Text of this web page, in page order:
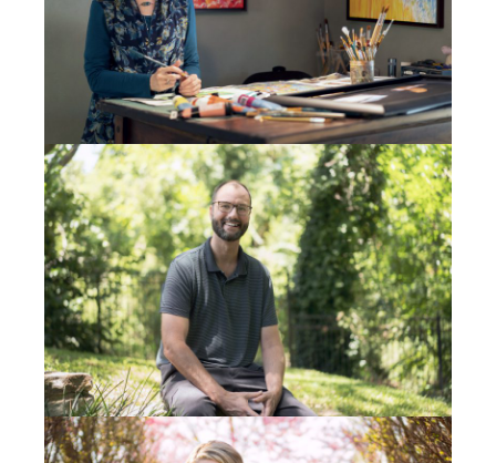
don’t get back to ya, seek Jesus. You won’t be
disappointed.” And I’m like,
Oh, my gosh, I love this
. So I hang up my phone and I call him again,
because I want Dan in my office, who’s a believer,
next to me; I want him to hear it. It rings over three
times. But this time Stan answers the phone.
So I’m like, “Hey, Stan, this is Mike Semerad from
high school. He goes, “Oh yeah I kind of remember.”
You know, we weren’t really friends. And I go, “I think
God’s trying to get us together.” He goes, “I love that.
I’m in. I want to meet ya.” He said, “I live up north
from Spokane, and we come into town twice a
month with my flatbed truck to get big pallets of food
for all the people up here that are hungry.” He said,
“If you tell me where your office is, maybe next time I
come into town, we can hook up.”